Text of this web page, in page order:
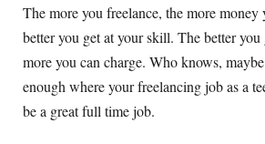
The more you freelance, the more money
better you get at your skill. The better
more you can charge. Who knows,
enough where your freelancing job as a
be a great full time job.